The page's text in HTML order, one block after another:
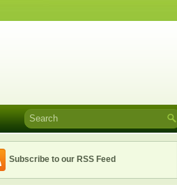
Subscribe to our RSS Feed